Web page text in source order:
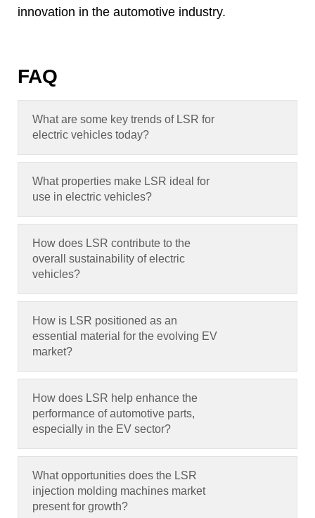
innovation in the automotive industry.
FAQ
What are some key trends of LSR for
electric vehicles today?
What properties make LSR ideal for
use in electric vehicles?
How does LSR contribute to the
overall sustainability of electric
vehicles?
How is LSR positioned as an
essential material for the evolving EV
market?
How does LSR help enhance the
performance of automotive parts,
especially in the EV sector?
What opportunities does the LSR
injection molding machines market
present for growth?